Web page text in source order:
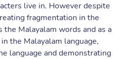
live in. However despite
fragmentation in the
Malayalam words and as a
the Malayalam language,
language and demonstrating